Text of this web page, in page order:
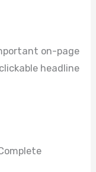
on-page
headline